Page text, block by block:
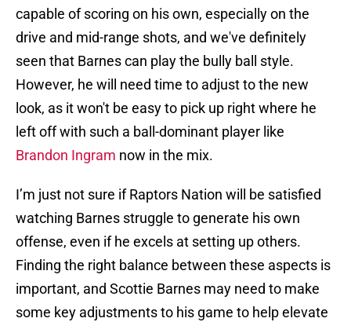
capable of scoring on his own, especially on the
drive and mid-range shots, and we've definitely
seen that Barnes can play the bully ball style.
However, he will need time to adjust to the new
look, as it won't be easy to pick up right where he
left off with such a ball-dominant player like
Brandon Ingram now in the mix.
I’m just not sure if Raptors Nation will be satisfied
watching Barnes struggle to generate his own
offense, even if he excels at setting up others.
Finding the right balance between these aspects is
important, and Scottie Barnes may need to make
some key adjustments to his game to help elevate